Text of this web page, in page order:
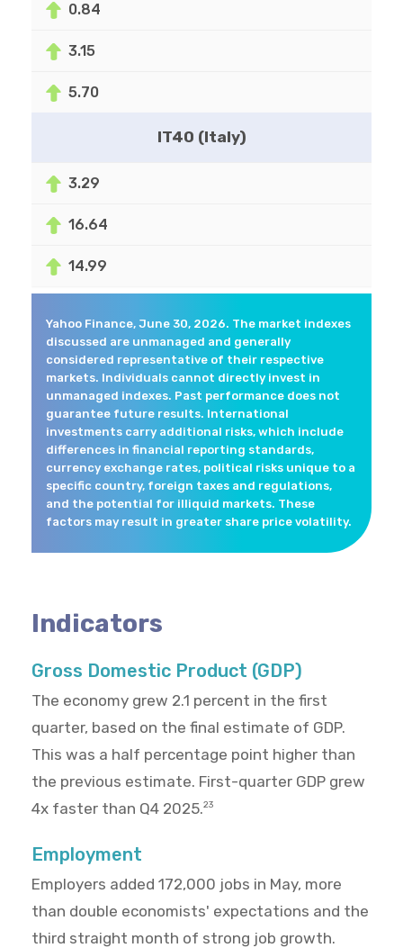
0.84
3.15
5.70
IT40 (Italy)
3.29
16.64
14.99
Yahoo Finance, June 30, 2026. The market indexes
discussed are unmanaged and generally
considered representative of their respective
markets. Individuals cannot directly invest in
unmanaged indexes. Past performance does not
guarantee future results. International
investments carry additional risks, which include
differences in financial reporting standards,
currency exchange rates, political risks unique to a
specific country, foreign taxes and regulations,
and the potential for illiquid markets. These
factors may result in greater share price volatility.
Indicators
Gross Domestic Product (GDP)
The economy grew 2.1 percent in the first
quarter, based on the final estimate of GDP.
This was a half percentage point higher than
the previous estimate. First-quarter GDP grew
4x faster than Q4 2025.23
Employment
Employers added 172,000 jobs in May, more
than double economists' expectations and the
third straight month of strong job growth.